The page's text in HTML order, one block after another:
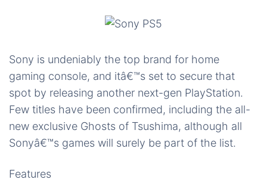
Sony is undeniably the top brand for home
gaming console, and itâ€™s set to secure that
spot by releasing another next-gen PlayStation.
Few titles have been confirmed, including the all-
new exclusive Ghosts of Tsushima, although all
Sonyâ€™s games will surely be part of the list.
Features